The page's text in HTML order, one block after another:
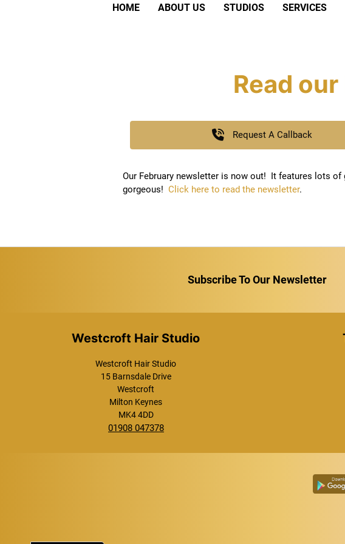
HOME ABOUT US STUDIOS SERVICES
Read
Request A Callback
Our February newsletter is now out! It features lots
gorgeous! Click here to read the newsletter.
Subscribe To Our Newsletter
Westcroft Hair Studio
Westcroft Hair Studio
15 Barnsdale Drive
Westcroft
Milton Keynes
MK4 4DD
01908 047378